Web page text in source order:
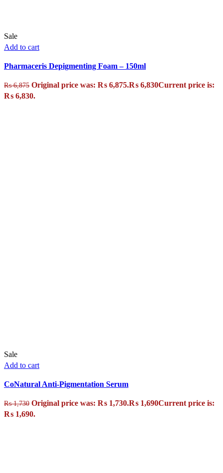
Sale
Add to cart
Pharmaceris Depigmenting Foam – 150ml
₨6,875 Original price was: ₨ 6,875.₨ 6,830Current price is:
₨ 6,830.
Sale
Add to cart
CoNatural Anti-Pigmentation Serum
₨1,730 Original price was: ₨ 1,730.₨ 1,690Current price is:
₨ 1,690.